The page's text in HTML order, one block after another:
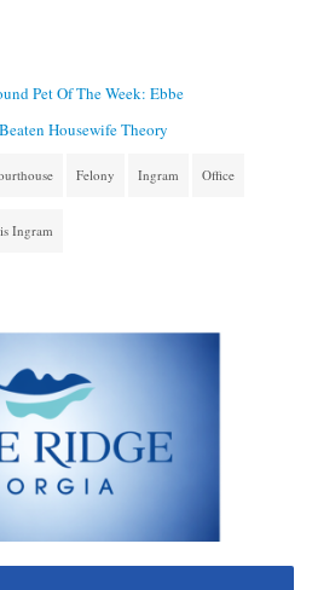
Pet Of The Week: Ebbe
Housewife Theory
Felony Ingram Office
Ingram